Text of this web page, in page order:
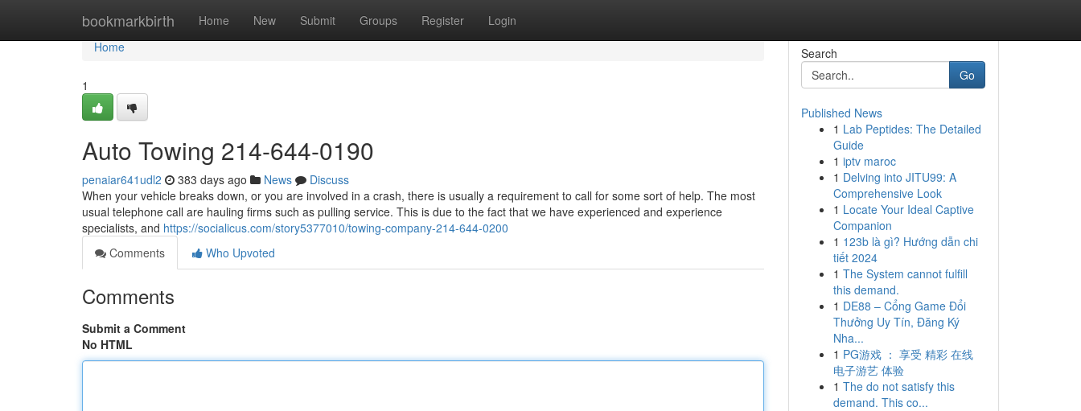
bookmarkbirth Home New Submit Groups Register Login
Home
Home
1
Auto Towing 214-644-0190
penaiar641udl2 383 days ago News
Discuss
When your vehicle breaks down, or you are involved in a crash, there is usually a requirement to call for some sort of help. The most
usual telephone call are hauling firms such as pulling service. This is due to the fact that we have experienced and experience
specialists, and https://socialicus.com/story5377010/towing-company-214-644-0200
Comments
Who Upvoted
Comments
Submit a Comment
No HTML
Search
Go
Published News
1 Lab Peptides: The Detailed
Guide
1 iptv maroc
1 Delving into JITU99: A
Comprehensive Look
1 Locate Your Ideal Captive
Companion
1 123b là gì? Hướng dẫn chi
tiết 2024
1 The System cannot fulfill
this demand.
1 DE88 – Cổng Game Đổi
Thưởng Uy Tín, Đăng Ký
Nha...
1 PG游戏 ： 享受 精彩 在线
电子游艺 体验
1 The do not satisfy this
demand. This co...